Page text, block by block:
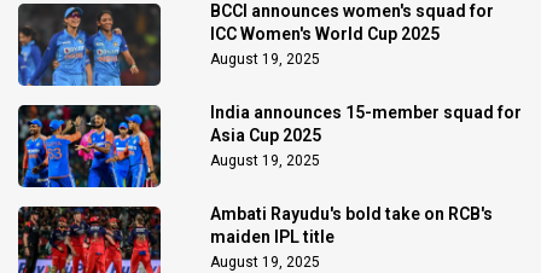
BCCI announces women's squad for
ICC Women's World Cup 2025
August 19, 2025
India announces 15-member squad for
Asia Cup 2025
August 19, 2025
Ambati Rayudu's bold take on RCB's
maiden IPL title
August 19, 2025